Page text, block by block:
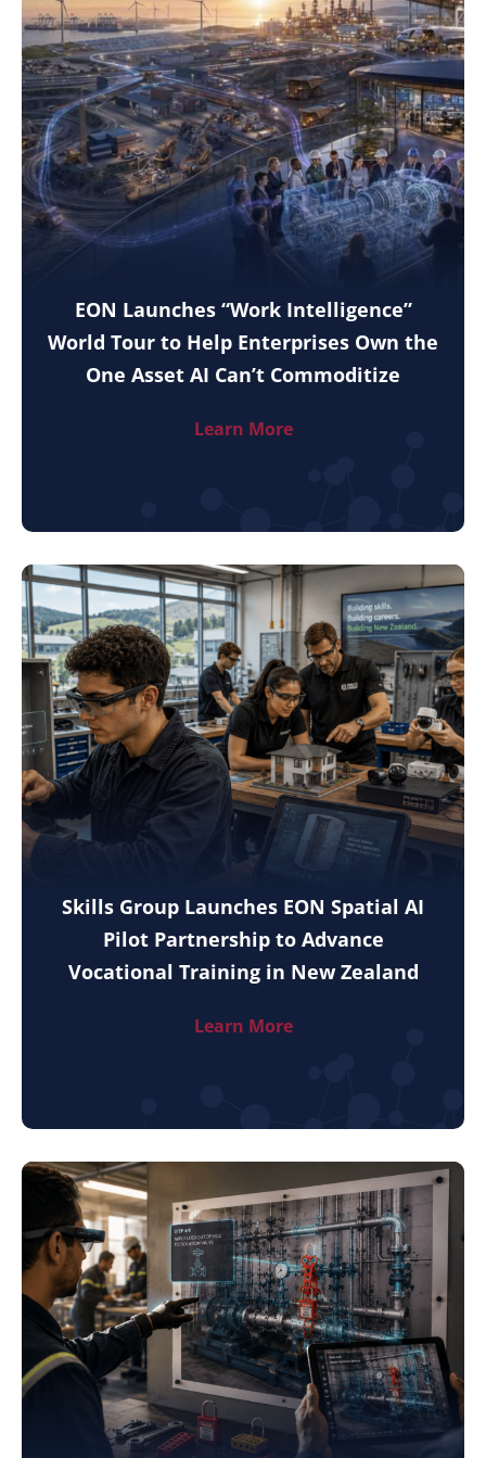
EON Launches “Work Intelligence”
World Tour to Help Enterprises Own the
One Asset AI Can’t Commoditize
Learn More
Skills Group Launches EON Spatial AI
Pilot Partnership to Advance
Vocational Training in New Zealand
Learn More